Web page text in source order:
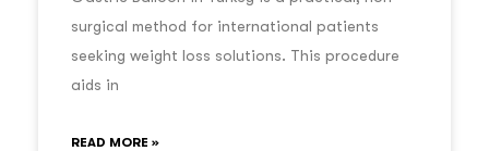
surgical method for international patients
seeking weight loss solutions. This procedure
aids in
READ MORE »